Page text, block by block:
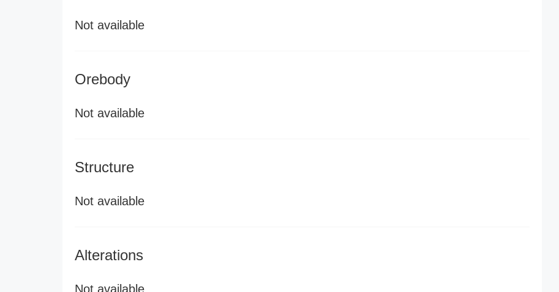
Not available
Orebody
Not available
Structure
Not available
Alterations
Not available